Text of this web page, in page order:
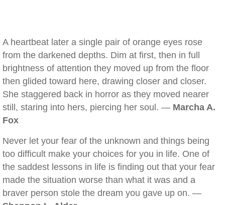
A heartbeat later a single pair of orange eyes rose
from the darkened depths. Dim at first, then in full
brightness of attention they moved up from the floor
then glided toward here, drawing closer and closer.
She staggered back in horror as they moved nearer
still, staring into hers, piercing her soul. — Marcha A.
Fox
Never let your fear of the unknown and things being
too difficult make your choices for you in life. One of
the saddest lessons in life is finding out that your fear
made the situation worse than what it was and a
braver person stole the dream you gave up on. —